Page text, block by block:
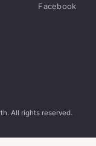
Facebook
All rights reserved.